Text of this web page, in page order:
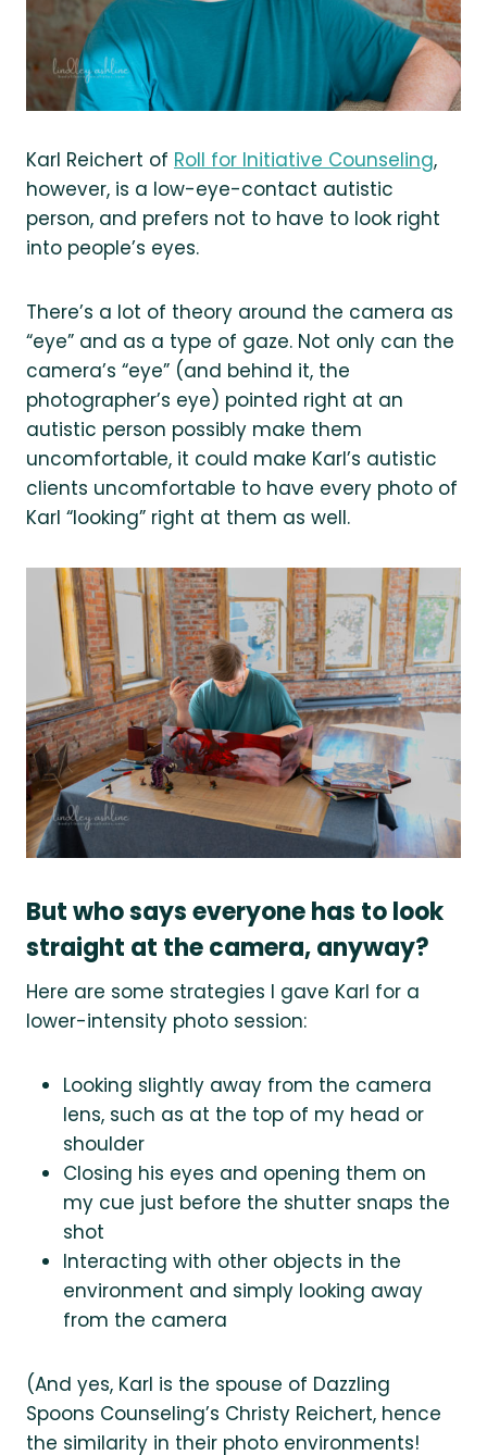
Karl Reichert of Roll for Initiative Counseling,
however, is a low-eye-contact autistic
person, and prefers not to have to look right
into people’s eyes.
There’s a lot of theory around the camera as
“eye” and as a type of gaze. Not only can the
camera’s “eye” (and behind it, the
photographer’s eye) pointed right at an
autistic person possibly make them
uncomfortable, it could make Karl’s autistic
clients uncomfortable to have every photo of
Karl “looking” right at them as well.
But who says everyone has to look
straight at the camera, anyway?
Here are some strategies I gave Karl for a
lower-intensity photo session:
Looking slightly away from the camera
lens, such as at the top of my head or
shoulder
Closing his eyes and opening them on
my cue just before the shutter snaps the
shot
Interacting with other objects in the
environment and simply looking away
from the camera
(And yes, Karl is the spouse of Dazzling
Spoons Counseling’s Christy Reichert, hence
the similarity in their photo environments!